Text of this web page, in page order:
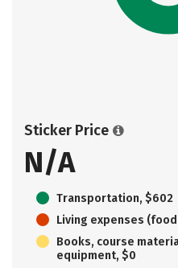
Sticker Price
N/A
Transportation, $602
Living expenses
Books, course
equipment, $0